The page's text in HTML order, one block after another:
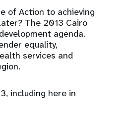
of Action to achieving
The 2013 Cairo
agenda.
equality,
services and
including here in